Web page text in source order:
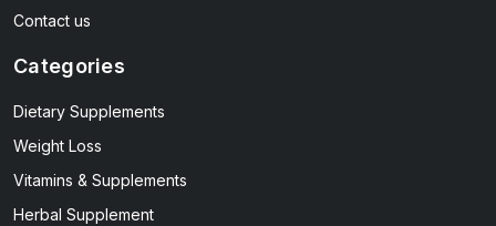
Contact us
Categories
Dietary Supplements
Weight Loss
Vitamins & Supplements
Herbal Supplement